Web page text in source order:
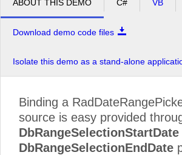
ABOUT THIS DEMO C# VB
Download demo code files
Isolate this demo as a stand-alone
Binding a
source is easy provided
DbRangeSelectionStartDate
DbRangeSelectionEndDate